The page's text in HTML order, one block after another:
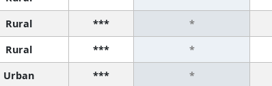
Rural *** *
Rural *** *
Urban *** *